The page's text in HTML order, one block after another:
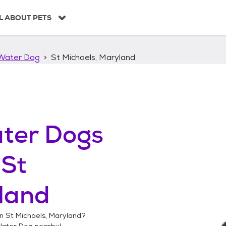
ABOUT PETS
Dog St Michaels, Maryland
Dogs
St
St Michaels, Maryland?